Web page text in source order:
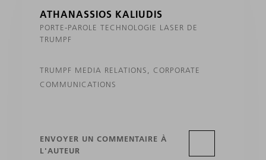
ATHANASSIOS KALIUDIS
PORTE-PAROLE TECHNOLOGIE LASER DE
TRUMPF
TRUMPF MEDIA RELATIONS, CORPORATE
COMMUNICATIONS
ENVOYER UN COMMENTAIRE À
L'AUTEUR